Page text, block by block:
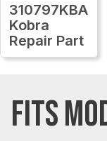
310797KBA
Kobra
Repair Part
FITS